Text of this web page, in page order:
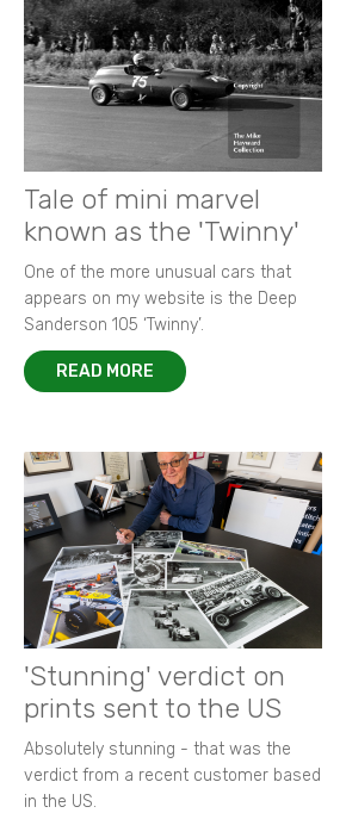
Tale of mini marvel
known as the 'Twinny'
One of the more unusual cars that
appears on my website is the Deep
Sanderson 105 ‘Twinny’.
READ MORE
'Stunning' verdict on
prints sent to the US
Absolutely stunning - that was the
verdict from a recent customer based
in the US.